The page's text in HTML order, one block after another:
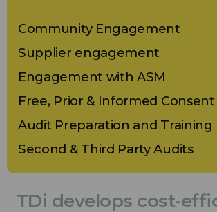
Community Engagement
Supplier engagement
Engagement with ASM
Free, Prior & Informed Consent
Audit Preparation and Training
Second & Third Party Audits
TDi develops cost-